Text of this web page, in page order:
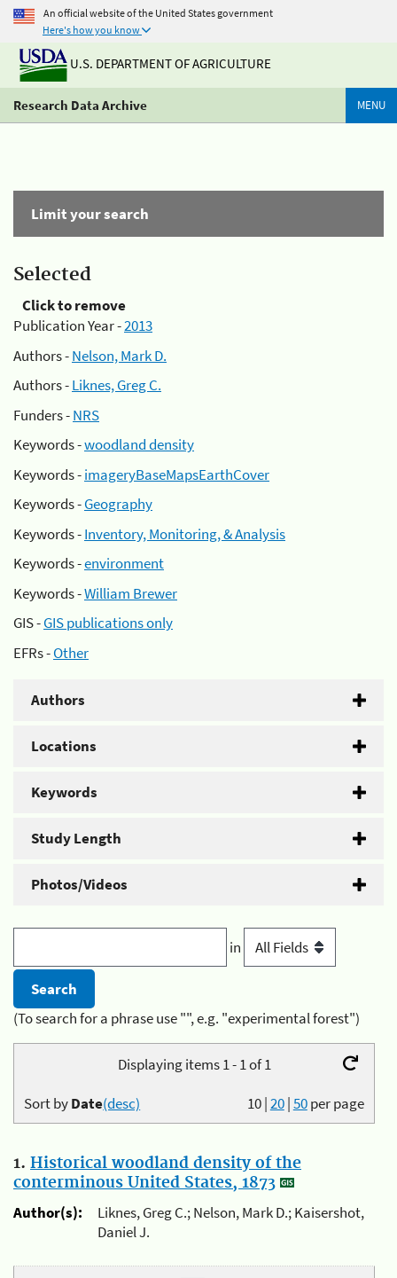
An official website of the United States government
Here's how you know
U.S. DEPARTMENT OF AGRICULTURE
Research Data Archive MENU
Limit your search
Selected
Click to remove
Publication Year -2013
Authors -Nelson, Mark D.
Authors -Liknes, Greg C.
Funders -NRS
Keywords -woodland density
Keywords -imageryBaseMapsEarthCover
Keywords -Geography
Keywords -Inventory, Monitoring, & Analysis
Keywords -environment
Keywords -William Brewer
GIS -GIS publications only
EFRs -Other
Authors
Locations
Keywords
Study Length
Photos/Videos
in
(To search for a phrase use "", e.g. "experimental forest")
Displaying items 1 - 1 of 1
10|20|50per page
Sort byDate(desc)
1. Historical woodland density of the
conterminous United States, 1873
Author(s):
Liknes, Greg C.; Nelson, Mark D.; Kaisershot,
Daniel J.